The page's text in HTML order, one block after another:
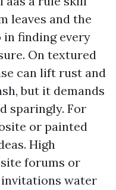
leaves and the
finding every
On textured
can lift rust and
but it demands
sparingly. For
or painted
High
forums or
water